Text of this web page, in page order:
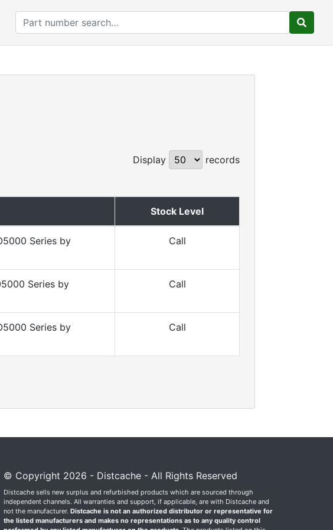
Display records
Stock Level
Series by
Call
Series by
Call
Series by
Call
© Copyright 2026 - Distcache - All Rights Reserved
Distcache sells new surplus and refurbished products which are sourced through
independent channels. All warranties and support, if applicable, are with Distcache and
not the manufacturer. Distcache is not an authorized distributor or representative for
the listed manufacturers and makes no representations as to any quality control